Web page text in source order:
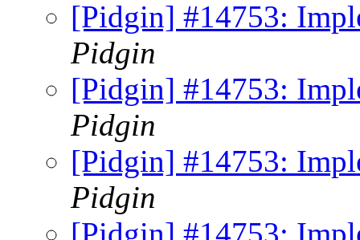
[Pidgin] #14753:
Pidgin
[Pidgin] #14753:
Pidgin
[Pidgin] #14753:
Pidgin